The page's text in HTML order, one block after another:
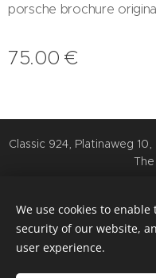
porsche brochure
75.00 €
Classic 924, Platinaweg
We use cookies to
security of our website,
user experience.